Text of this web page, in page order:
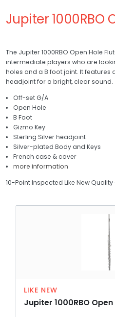
Trombone
French Horn
Baritone
Bell
Drum
Xylophone
WHAT'S MY SKILL LEVEL?
Jupiter 1000RBO
The Jupiter 1000RBO Open Hole
intermediate players who are
holes and a B foot joint. It
headjoint for a bright, clear sound.
Off-set G/A
Open Hole
B Foot
Gizmo Key
Sterling Silver headjoint
Silver-plated Body and Keys
French case & cover
more information
10-Point Inspected Like New
LIKE NEW
Jupiter 1000RBO